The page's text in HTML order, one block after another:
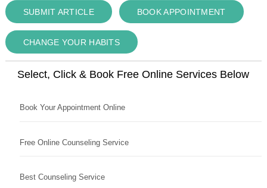
SUBMIT ARTICLE BOOK APPOINTMENT
CHANGE YOUR HABITS
Select, Click & Book Free Online Services Below
Book Your Appointment Online
Free Online Counseling Service
Best Counseling Service